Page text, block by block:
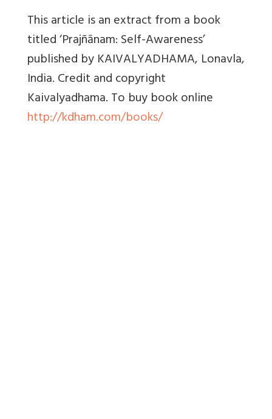
This article is an extract from a book
titled ‘Prajñānam: Self-Awareness’
published by KAIVALYADHAMA, Lonavla,
India. Credit and copyright
Kaivalyadhama. To buy book online
http://kdham.com/books/